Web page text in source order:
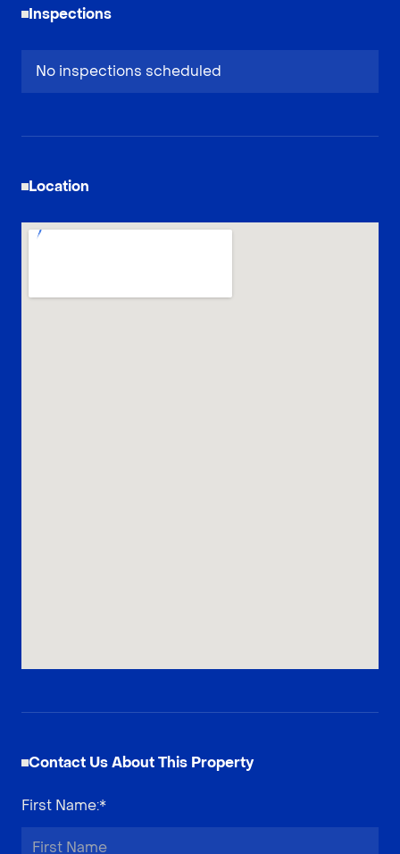
Inspections
No inspections scheduled
Location
Contact Us About This Property
First Name:*